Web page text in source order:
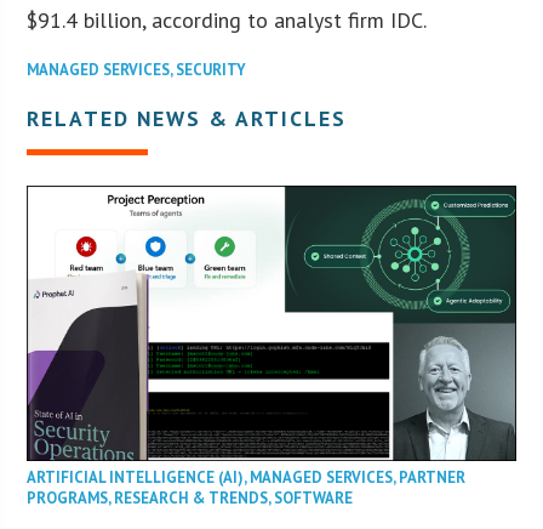
$91.4 billion, according to analyst firm IDC.
MANAGED SERVICES,SECURITY
RELATED NEWS & ARTICLES
ARTIFICIAL INTELLIGENCE (AI),MANAGED SERVICES,PARTNER
PROGRAMS,RESEARCH & TRENDS,SOFTWARE